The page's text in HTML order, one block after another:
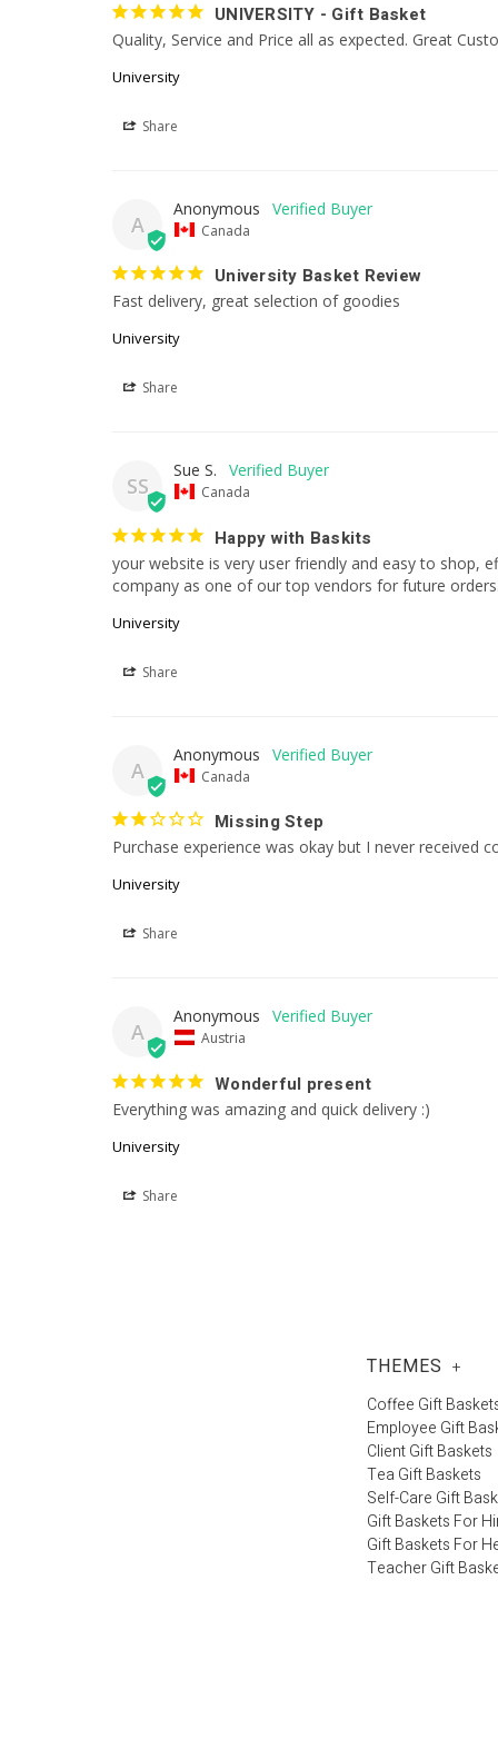
UNIVERSITY - Gift Basket
Quality, Service and Price all as expected. Great
University
Share
A
Anonymous
Canada
University Basket Review
Fast delivery, great selection of goodies
University
Share
SS
Sue S.
Canada
Happy with Baskits
your website is very user friendly and easy to shop,
company as one of our top vendors for future
University
Share
A
Anonymous
Canada
Missing Step
Purchase experience was okay but I never received
University
Share
A
Anonymous
Austria
Wonderful present
Everything was amazing and quick delivery :)
University
Share
THEMES +
Coffee Gift
Employee Gift
Client Gift Baskets
Tea Gift Baskets
Self-Care Gift
Gift Baskets For
Gift Baskets For
Teacher Gift